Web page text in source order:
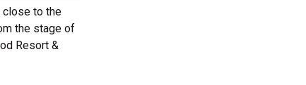
close to the
the stage of
Resort &